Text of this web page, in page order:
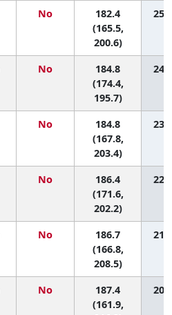
No
182.4
(165.5,
200.6)
25
No
184.8
(174.4,
195.7)
24
No
184.8
(167.8,
203.4)
23
No
186.4
(171.6,
202.2)
22
No
186.7
(166.8,
208.5)
21
No
187.4
(161.9,
20